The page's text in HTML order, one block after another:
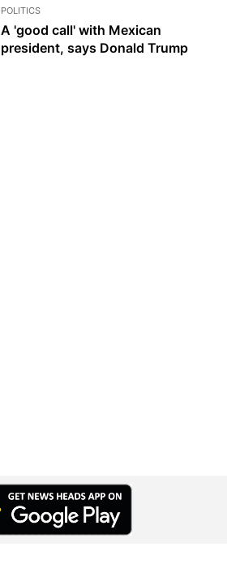
POLITICS
A 'good call' with Mexican
president, says Donald Trump